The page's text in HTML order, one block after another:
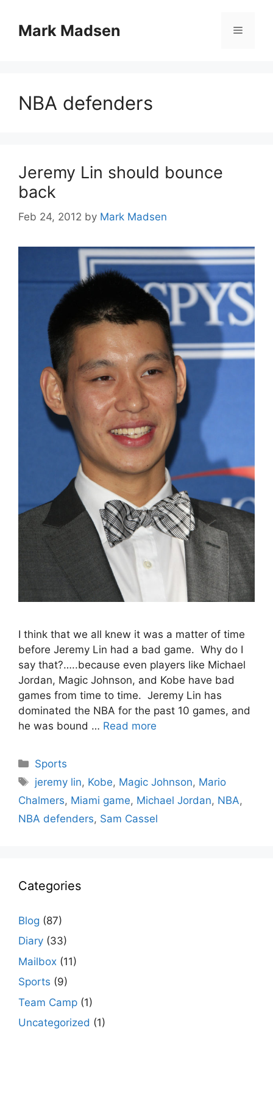
contentMark Madsen Menu
NBA defenders
Jeremy Lin should bounce
back
Feb 24, 2012 by Mark Madsen
I think that we all knew it was a matter of time
before Jeremy Lin had a bad game. Why do I
say that?…..because even players like Michael
Jordan, Magic Johnson, and Kobe have bad
games from time to time. Jeremy Lin has
dominated the NBA for the past 10 games, and
he was bound … Read more
Categories
Sports
Tags
jeremy lin, Kobe, Magic Johnson, Mario
Chalmers, Miami game, Michael Jordan, NBA,
NBA defenders, Sam Cassel
Categories
Blog (87)
Diary (33)
Mailbox (11)
Sports (9)
Team Camp (1)
Uncategorized (1)